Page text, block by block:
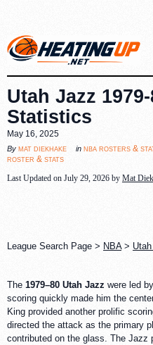
Utah Jazz
Statistics
May 16, 2025
By mat diekhake in nba rosters &
roster & stats
Last Updated on July 29, 2026 by Mat
League Search Page > NBA>
The 1979–80 Utah Jazz were led
scoring quickly made him the
King provided another prolific
directed the attack as the primary
contributed on the glass. The Jazz